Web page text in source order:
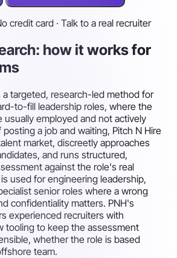
credit card · Talk to a real recruiter
how it works for
a targeted, research-led method for
to-fill leadership roles, where the
usually employed and not actively
a job and waiting, Pitch N Hire
market, discreetly approaches
and runs structured,
against the role's real
used for engineering leadership,
senior roles where a wrong
confidentiality matters. PNH's
experienced recruiters with
tooling to keep the assessment
whether the role is based
team.